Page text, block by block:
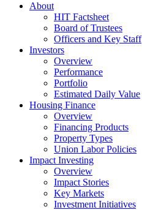
About
HIT Factsheet
Board of Trustees
Officers and Key Staff
Investors
Overview
Performance
Portfolio
Estimated Daily Value
Housing Finance
Overview
Financing Products
Property Types
Union Labor Policies
Impact Investing
Overview
Impact Stories
Key Markets
Investment Initiatives